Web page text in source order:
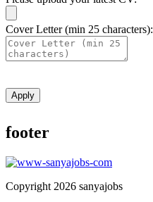
Cover Letter (min 25 characters):
Apply
footer
Copyright 2026 sanyajobs